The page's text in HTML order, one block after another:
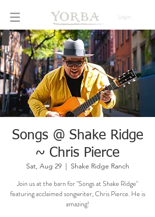
Login
Songs @ Shake Ridge
~ Chris Pierce
Sat, Aug 29
  |
Shake Ridge Ranch
Join us at the barn for "Songs at Shake Ridge"
featuring acclaimed songwriter, Chris Pierce. He is
amazing!